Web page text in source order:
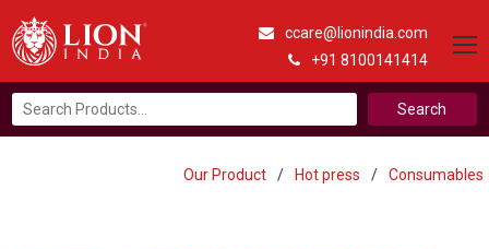
ccare@lionindia.com
+91 8100141414
Search
for:
Our Product / Hot press / Consumables